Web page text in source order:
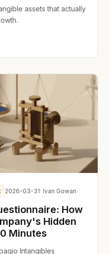
assets that actually
2026-03-31· Ivan Gowan
How
Hidden
Minutes
Intangibles